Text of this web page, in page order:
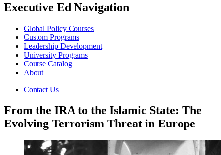
Executive Ed Navigation
Global Policy Courses
Custom Programs
Leadership Development
University Programs
Course Catalog
About
Contact Us
From the IRA to the Islamic State: The
Evolving Terrorism Threat in Europe